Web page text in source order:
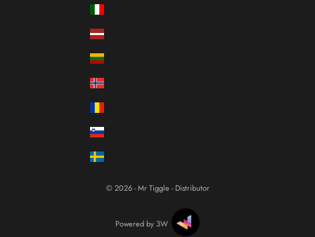
© 2026 - Mr Tiggle - Distributor
Powered by 3W